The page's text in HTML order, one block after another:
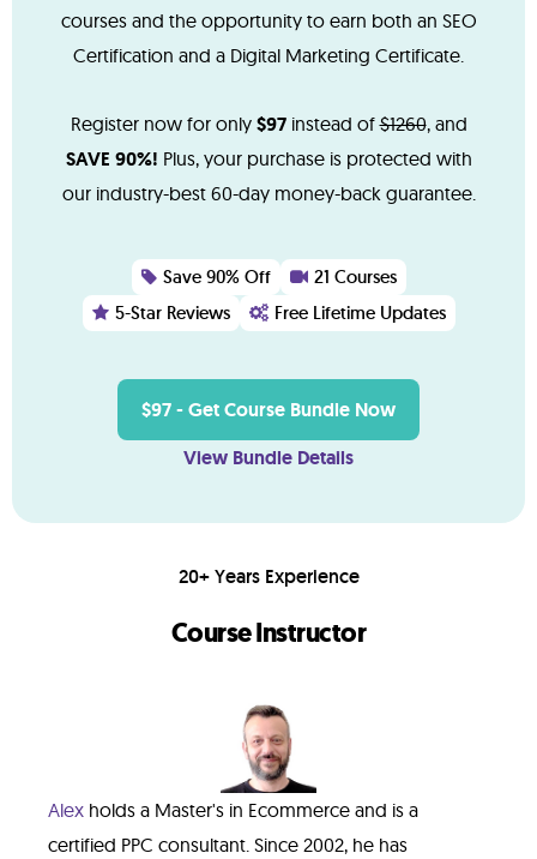
courses and the opportunity to earn both an SEO
Certification and a Digital Marketing Certificate.
Register now for only $97instead of$1260, and
SAVE 90%! Plus, your purchase is protected with
our industry-best 60-day money-back guarantee.
Save 90% Off
21 Courses
5-Star Reviews
Free Lifetime Updates
$97 - Get Course Bundle Now
View Bundle Details
20+ Years Experience
Course Instructor
Alex holds a Master's in Ecommerce and is a
certified PPC consultant. Since 2002, he has